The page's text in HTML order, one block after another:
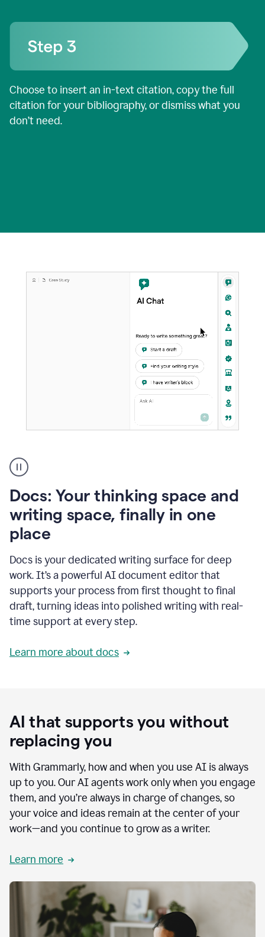
Choose to insert an in-text citation, copy the full
citation for your bibliography, or dismiss what you
don’t need.
user
using
Docs
to
access
Grammarly
agents
Docs: Your thinking space and
writing space, finally in one
place
Docs is your dedicated writing surface for deep
work. It’s a powerful AI document editor that
supports your process from first thought to final
draft, turning ideas into polished writing with real-
time support at every step.
Learn more about docs
AI that supports you without
replacing you
With Grammarly, how and when you use AI is always
up to you. Our AI agents work only when you engage
them, and you’re always in charge of changes, so
your voice and ideas remain at the center of your
work—and you continue to grow as a writer.
Learn more